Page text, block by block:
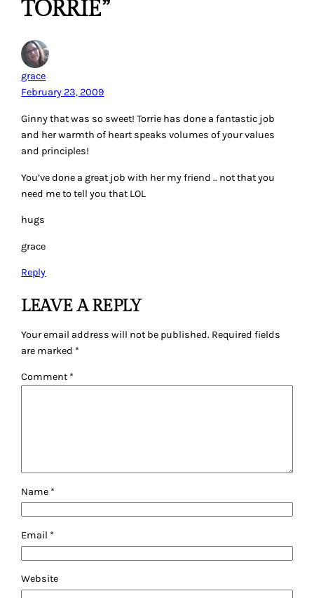
TORRIE”
grace
February 23, 2009
Ginny that was so sweet! Torrie has done a fantastic job
and her warmth of heart speaks volumes of your values
and principles!
You’ve done a great job with her my friend .. not that you
need me to tell you that LOL
hugs
grace
Reply
LEAVE A REPLY
Your email address will not be published. Required fields
are marked *
Comment *
Name *
Email *
Website